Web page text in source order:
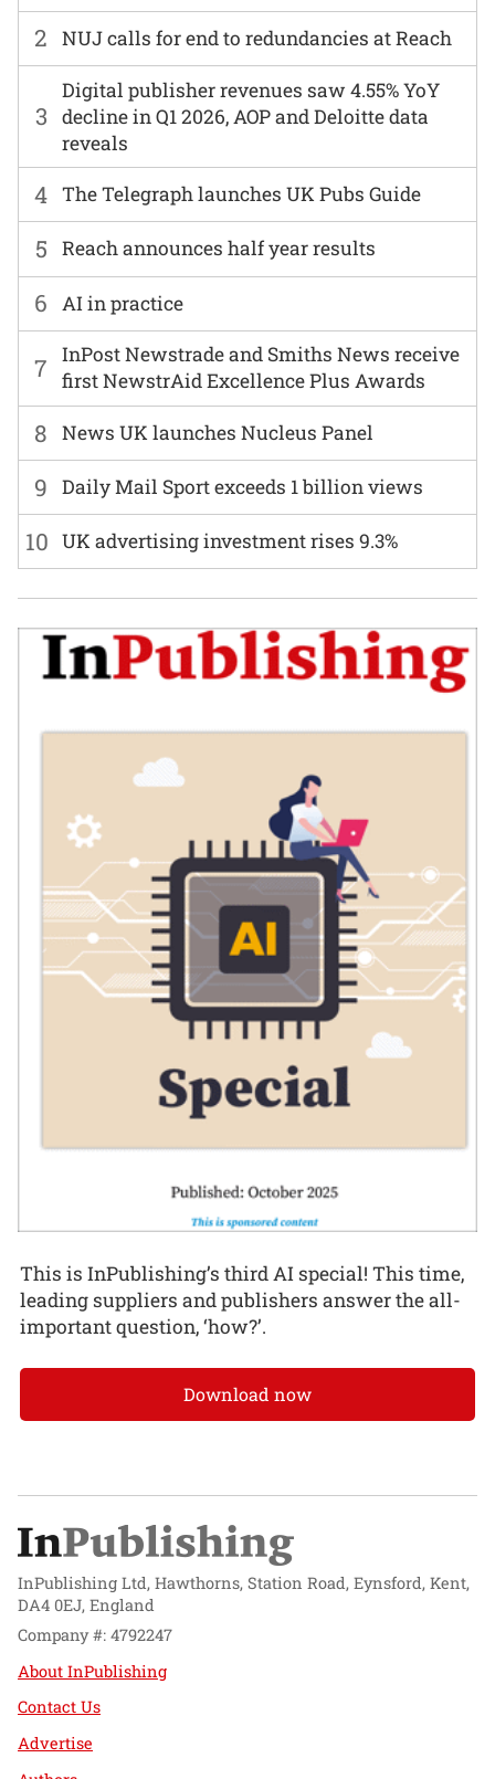
6 AI in practice
2 NUJ calls for end to redundancies at Reach
7
InPost Newstrade and Smiths News receive
first NewstrAid Excellence Plus Awards
3
Digital publisher revenues saw 4.55% YoY
decline in Q1 2026, AOP and Deloitte data
reveals
8 News UK launches Nucleus Panel
4 The Telegraph launches UK Pubs Guide
9 Daily Mail Sport exceeds 1 billion views
5 Reach announces half year results
10 UK advertising investment rises 9.3%
This is InPublishing’s third AI special! This time,
leading suppliers and publishers answer the all-
important question, ‘how?’.
Download now
InPublishing Ltd, Hawthorns, Station Road, Eynsford, Kent,
DA4 0EJ, England
Company #: 4792247
About InPublishing
Contact Us
Advertise